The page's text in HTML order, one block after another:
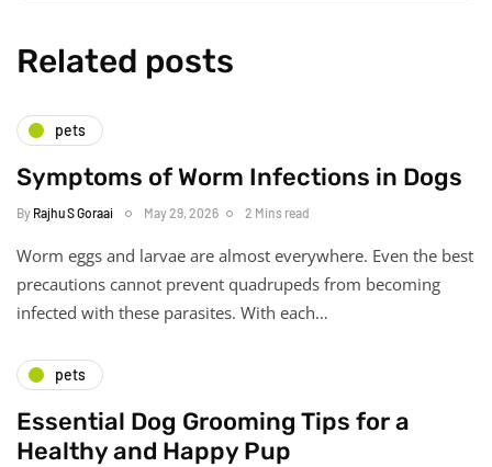
Related posts
pets
Symptoms of Worm Infections in Dogs
By Rajhu S Goraai May 29, 2026 2 Mins read
Worm eggs and larvae are almost everywhere. Even the best
precautions cannot prevent quadrupeds from becoming
infected with these parasites. With each…
pets
Essential Dog Grooming Tips for a
Healthy and Happy Pup